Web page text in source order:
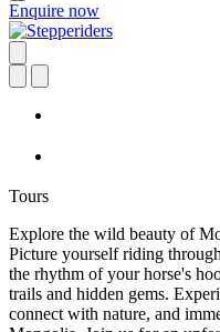
Enquire now
Tours
Explore the wild beauty of
Picture yourself riding
the rhythm of your horse's
trails and hidden gems.
connect with nature, and